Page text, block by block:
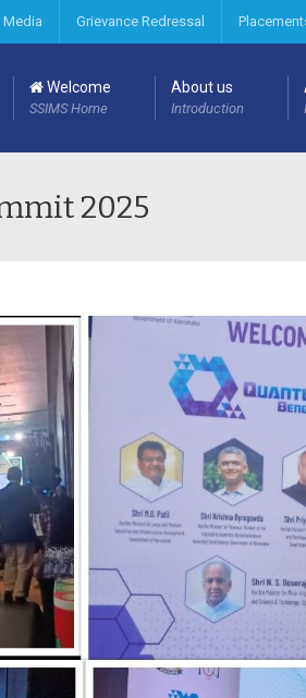
Media Grievance Redressal
Welcome
SSIMS Home
About us
Introduction
2025